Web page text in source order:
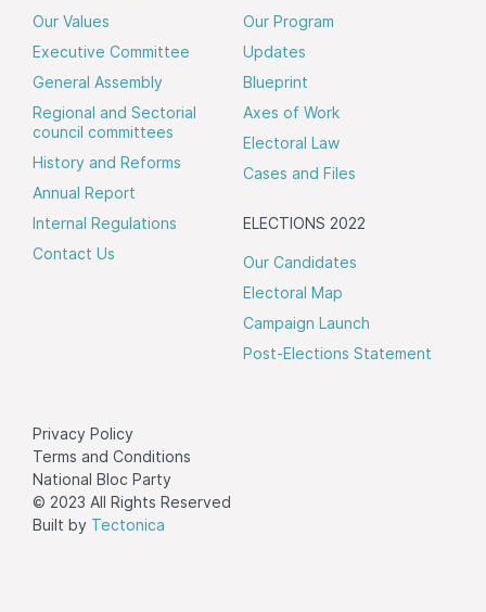
Our Values
Executive Committee
General Assembly
Regional and Sectorial
council committees
History and Reforms
Annual Report
Internal Regulations
Contact Us
Our Program
Updates
Blueprint
Axes of Work
Electoral Law
Cases and Files
ELECTIONS 2022
Our Candidates
Electoral Map
Campaign Launch
Post-Elections Statement
Privacy Policy
Terms and Conditions
National Bloc Party
© 2023 All Rights Reserved
Built by Tectonica